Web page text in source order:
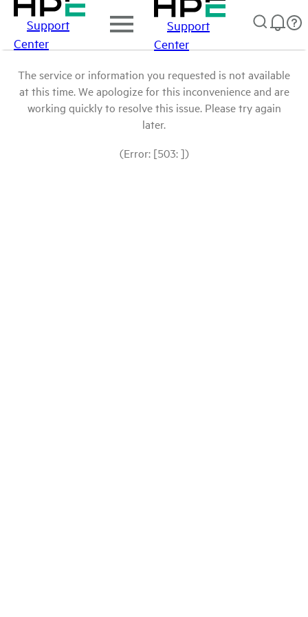
Support
Center
Support
Center
The service or information you requested is not available
at this time. We apologize for this inconvenience and are
working quickly to resolve this issue. Please try again
later.
(Error: [503: ])